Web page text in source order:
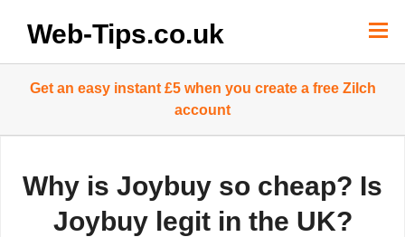
contentWeb-Tips.co.uk
Get an easy instant £5 when you create a free Zilch
account
Why is Joybuy so cheap? Is
Joybuy legit in the UK?